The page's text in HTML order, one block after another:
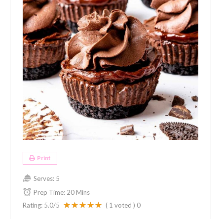
Print
Serves: 5
Prep Time: 20 Mins
Rating: 5.0/5 ( 1 voted ) 0